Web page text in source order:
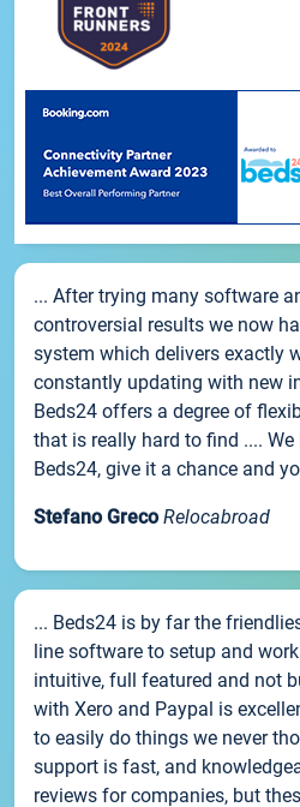
... After trying many software
controversial results we now
system which delivers exactly
constantly updating with new
Beds24 offers a degree of
that is really hard to find ....
Beds24, give it a chance and
Stefano Greco Relocabroad
... Beds24 is by far the
line software to setup and
intuitive, full featured and not
with Xero and Paypal is
to easily do things we never
support is fast, and
reviews for companies, but